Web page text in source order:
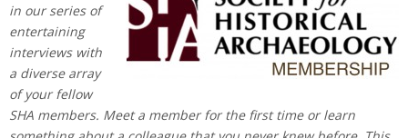
in our series of
entertaining
interviews with
a diverse array
of your fellow
SHA members. Meet a member for the first time or learn